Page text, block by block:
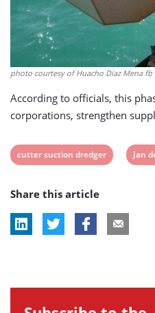
photo courtesy of Huacho Díaz Mena fb
According to officials, this
corporations, strengthen
View
tag:
cutter suction dredger
View
Jan
Share this article